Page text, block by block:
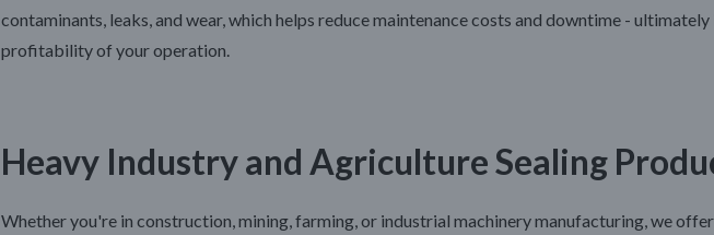
contaminants, leaks, and wear, which helps reduce maintenance costs and downtime -
profitability of your operation.
Heavy Industry and Agriculture Sealing
Whether you're in construction, mining, farming, or industrial machinery manufacturing, we